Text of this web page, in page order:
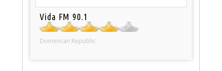
Vida FM 90.1
Dominican Republic